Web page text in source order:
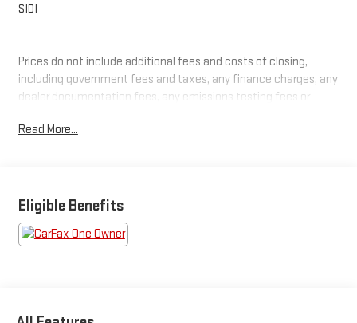
SIDI
Prices do not include additional fees and costs of closing,
including government fees and taxes, any finance charges, any
dealer documentation fees, any emissions testing fees or
change without notice. Plus $2199 Resist All Protective Coating
Read More...
Eligible Benefits